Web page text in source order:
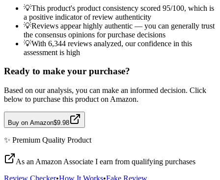
💡This product's product consistency scored 95/100, which is
a positive indicator of review authenticity
💡Reviews appear highly authentic — you can generally trust
the consensus opinions for purchase decisions
💡With 6,344 reviews analyzed, our confidence in this
assessment is high
Ready to make your purchase?
Based on our analysis, you can make an informed decision. Click
below to purchase this product on Amazon.
Buy on Amazon$9.98
✨ Premium Quality Product
As an Amazon Associate I earn from qualifying purchases
Review Checker•How It Works•Fake Review